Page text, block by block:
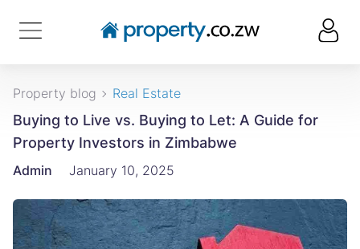
Property blog Real Estate
Buying to Live vs. Buying to Let: A Guide for
Property Investors in Zimbabwe
Admin January 10, 2025